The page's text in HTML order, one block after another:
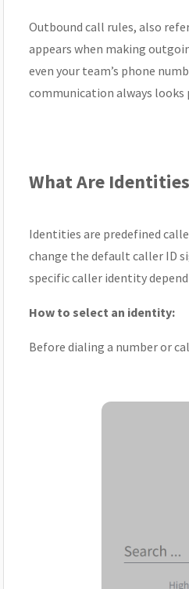
Outbound call rules, also
appears when making
even your team’s phone
communication always looks
What Are
Identities are predefined
change the default caller ID
specific caller identity
How to select an identity:
Before dialing a number or